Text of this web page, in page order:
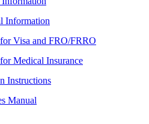
Information
Visa and FRO/FRRO
Medical Insurance
Instructions
Manual